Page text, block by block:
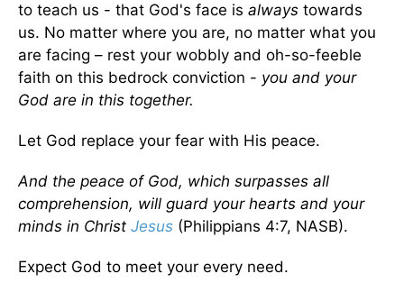
to teach us - that God's face is always towards
us. No matter where you are, no matter what you
are facing – rest your wobbly and oh-so-feeble
faith on this bedrock conviction - you and your
God are in this together.
Let God replace your fear with His peace.
And the peace of God, which surpasses all
comprehension, will guard your hearts and your
minds in Christ Jesus (Philippians 4:7, NASB).
Expect God to meet your every need.